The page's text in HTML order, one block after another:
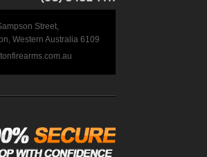
Street,
Western Australia 6109